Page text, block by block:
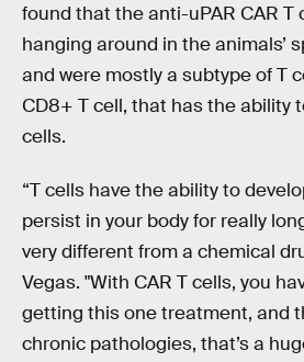
found that the anti-uPAR CAR T
hanging around in the animals’
and were mostly a subtype of T
CD8+ T cell, that has the ability
cells.
“T cells have the ability to
persist in your body for really
very different from a chemical
Vegas. "With CAR T cells, you
getting this one treatment, and
chronic pathologies, that’s a